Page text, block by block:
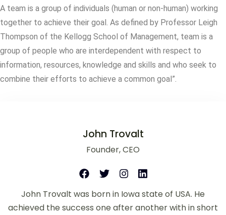
A team is a group of individuals (human or non-human) working
together to achieve their goal. As defined by Professor Leigh
Thompson of the Kellogg School of Management, team is a
group of people who are interdependent with respect to
information, resources, knowledge and skills and who seek to
combine their efforts to achieve a common goal”.
John Trovalt
Founder, CEO
John Trovalt was born in Iowa state of USA. He
achieved the success one after another with in short